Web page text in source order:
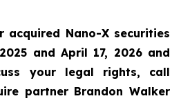
Nano-X securities
and April 17, 2026 and
your legal rights, call
partner Brandon Walker